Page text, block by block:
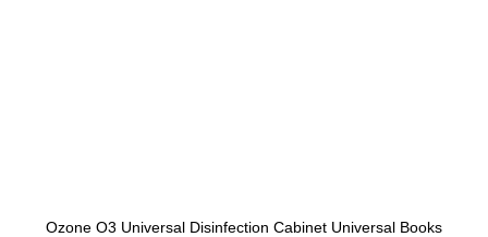
Ozone O3 Universal Disinfection Cabinet Universal Books